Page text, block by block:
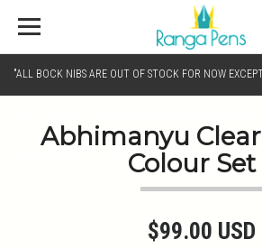
"ALL BOCK NIBS ARE OUT OF STOCK FOR NOW
CHROME MONO TONE NIBS FOR NIB SELECTION"
Abhimanyu
Colour Set
$99.00 USD